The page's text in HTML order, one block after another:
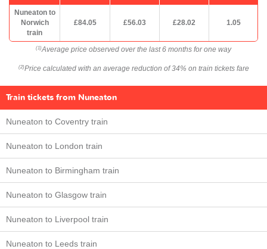
Nuneaton to
Norwich
train
£84.05 £56.03 £28.02 1.05
(1) Average price observed over the last 6 months for one way
(2) Price calculated with an average reduction of 34% on train tickets fare
Train tickets from Nuneaton
Nuneaton to Coventry train
Nuneaton to London train
Nuneaton to Birmingham train
Nuneaton to Glasgow train
Nuneaton to Liverpool train
Nuneaton to Leeds train